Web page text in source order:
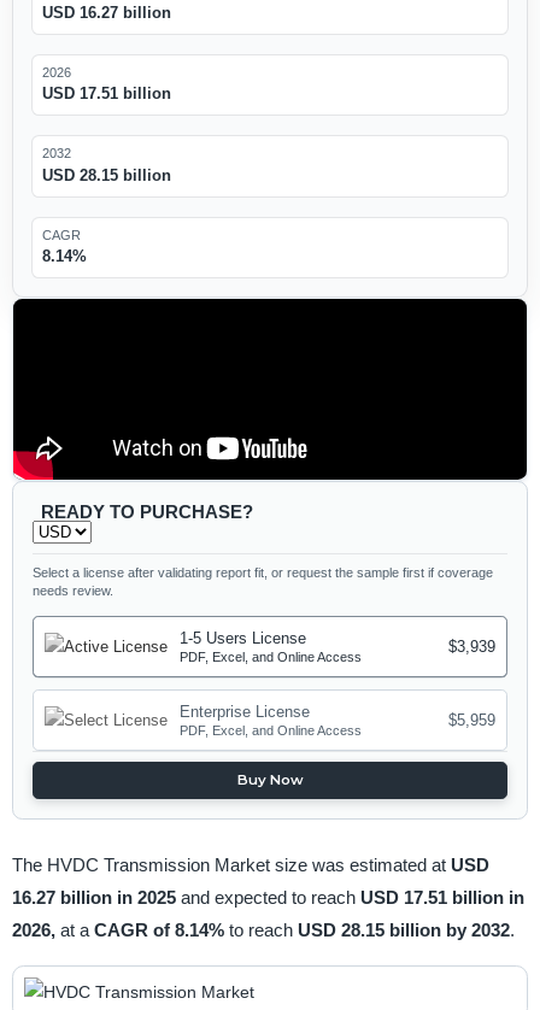
USD 16.27 billion
2026
USD 17.51 billion
2032
USD 28.15 billion
CAGR
8.14%
READY TO PURCHASE?
Select a license after validating report fit, or request the sample first if coverage
needs review.
1-5 Users License
PDF, Excel, and Online Access
$3,939
Enterprise License
PDF, Excel, and Online Access
$5,959
Buy Now
The HVDC Transmission Market size was estimated at USD
16.27 billion in 2025 and expected to reach USD 17.51 billion in
2026, at a CAGR of 8.14% to reach USD 28.15 billion by 2032.